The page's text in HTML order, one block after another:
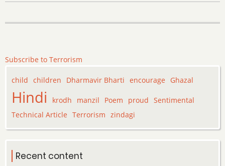
Subscribe to Terrorism
child children Dharmavir Bharti encourage Ghazal
Hindi krodh manzil Poem proud Sentimental
Technical Article Terrorism zindagi
Recent content